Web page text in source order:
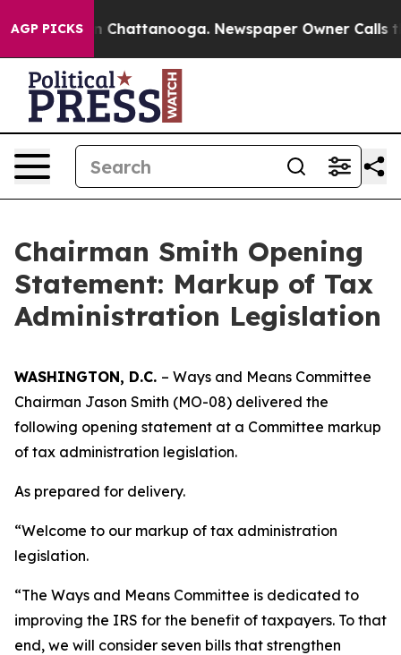
AGP PICKS
Chaos in Chattanooga. Newspaper Owner Calls the
Chairman Smith Opening
Statement: Markup of Tax
Administration Legislation
WASHINGTON, D.C. – Ways and Means Committee
Chairman Jason Smith (MO-08) delivered the
following opening statement at a Committee markup
of tax administration legislation.
As prepared for delivery.
“Welcome to our markup of tax administration
legislation.
“The Ways and Means Committee is dedicated to
improving the IRS for the benefit of taxpayers. To that
end, we will consider seven bills that strengthen